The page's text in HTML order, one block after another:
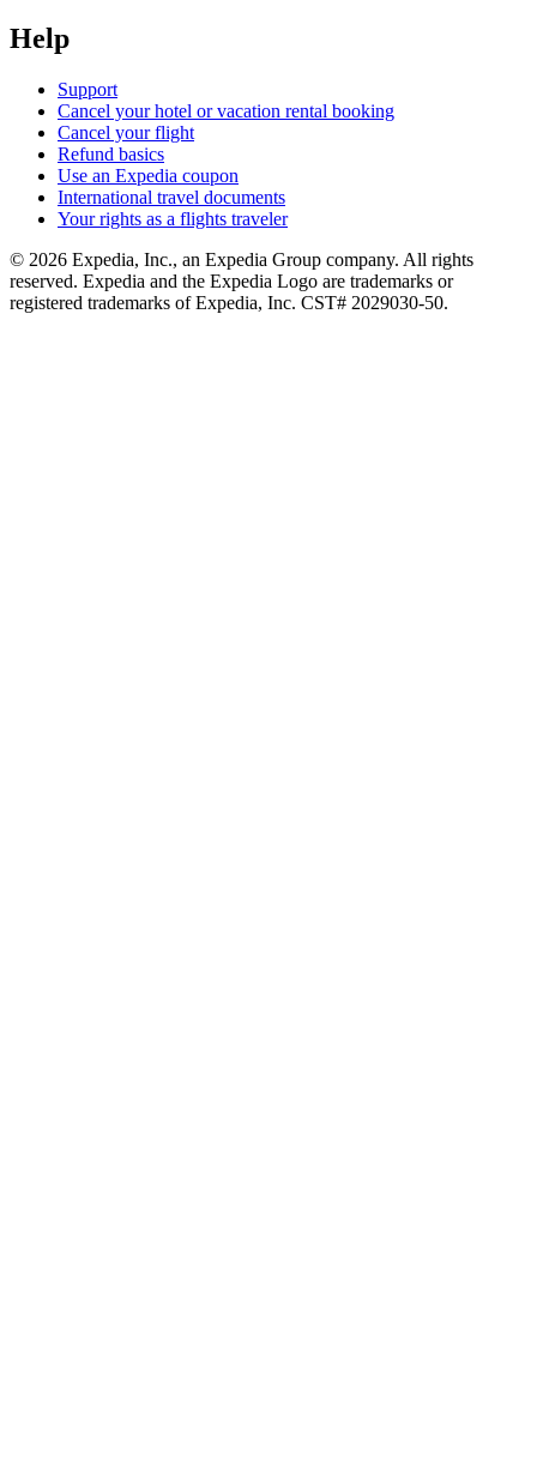
Help
Support
Cancel your hotel or vacation rental booking
Cancel your flight
Refund basics
Use an Expedia coupon
International travel documents
Your rights as a flights traveler
© 2026 Expedia, Inc., an Expedia Group company. All rights
reserved. Expedia and the Expedia Logo are trademarks or
registered trademarks of Expedia, Inc. CST# 2029030-50.